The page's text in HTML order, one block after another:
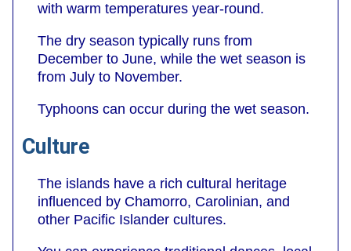
with warm temperatures year-round.
The dry season typically runs from
December to June, while the wet season is
from July to November.
Typhoons can occur during the wet season.
Culture
The islands have a rich cultural heritage
influenced by Chamorro, Carolinian, and
other Pacific Islander cultures.